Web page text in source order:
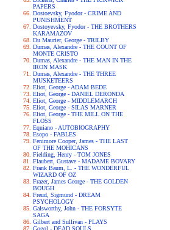
PAPERS
Dostoevsky, Fyodor - CRIME AND
PUNISHMENT
Dostoyevsky, Fyodor - THE BROTHERS
KARAMAZOV
Du Maurier, George - TRILBY
Dumas, Alexandre - THE COUNT OF
MONTE CRISTO
Dumas, Alexandre - THE MAN IN THE
IRON MASK
Dumas, Alexandre - THE THREE
MUSKETEERS
Eliot, George - ADAM BEDE
Eliot, George - DANIEL DERONDA
Eliot, George - MIDDLEMARCH
Eliot, George - SILAS MARNER
Eliot, George - THE MILL ON THE
FLOSS
Equiano - AUTOBIOGRAPHY
Esopo - FABLES
Fenimore Cooper, James - THE LAST
OF THE MOHICANS
Fielding, Henry - TOM JONES
Flaubert, Gustave - MADAME BOVARY
Frank Baum, L. - THE WONDERFUL
WIZARD OF OZ
Frazer, James George - THE GOLDEN
BOUGH
Freud, Sigmund - DREAM
PSYCHOLOGY
Galsworthy, John - THE FORSYTE
SAGA
Gilbert and Sullivan - PLAYS
Gogol - DEAD SOULS